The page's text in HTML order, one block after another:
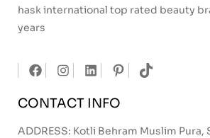
hask international top rated beauty
years
CONTACT INFO
ADDRESS: Kotli Behram Muslim